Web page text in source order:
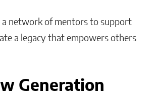
a network of mentors to support
a legacy that empowers others
Generation